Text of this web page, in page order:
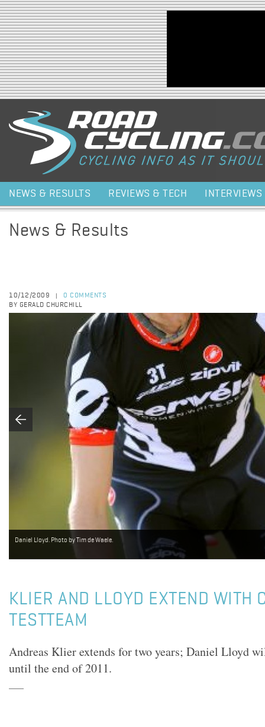
Jump to navigation
NEWS & RESULTS REVIEWS & TECH INTERVIEWS
News & Results
10/12/2009
0 COMMENTS
BY GERALD CHURCHILL
Daniel Lloyd. Photo by Tim de Waele.
KLIER AND LLOYD EXTEND WITH
TESTTEAM
Andreas Klier extends for two years; Daniel Lloyd
until the end of 2011.